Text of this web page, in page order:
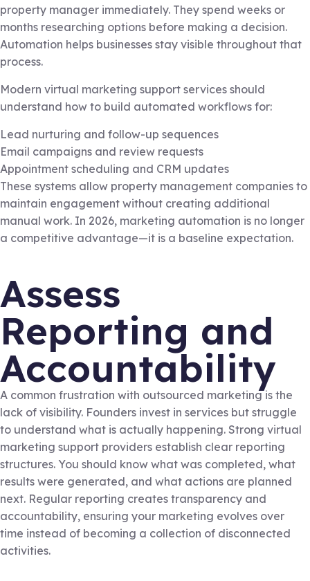
property manager immediately. They spend weeks or
months researching options before making a decision.
Automation helps businesses stay visible throughout that
process.
Modern virtual marketing support services should
understand how to build automated workflows for:
Lead nurturing and follow-up sequences
Email campaigns and review requests
Appointment scheduling and CRM updates
These systems allow property management companies to
maintain engagement without creating additional
manual work. In 2026, marketing automation is no longer
a competitive advantage—it is a baseline expectation.
Assess
Reporting and
Accountability
A common frustration with outsourced marketing is the
lack of visibility. Founders invest in services but struggle
to understand what is actually happening. Strong virtual
marketing support providers establish clear reporting
structures. You should know what was completed, what
results were generated, and what actions are planned
next. Regular reporting creates transparency and
accountability, ensuring your marketing evolves over
time instead of becoming a collection of disconnected
activities.